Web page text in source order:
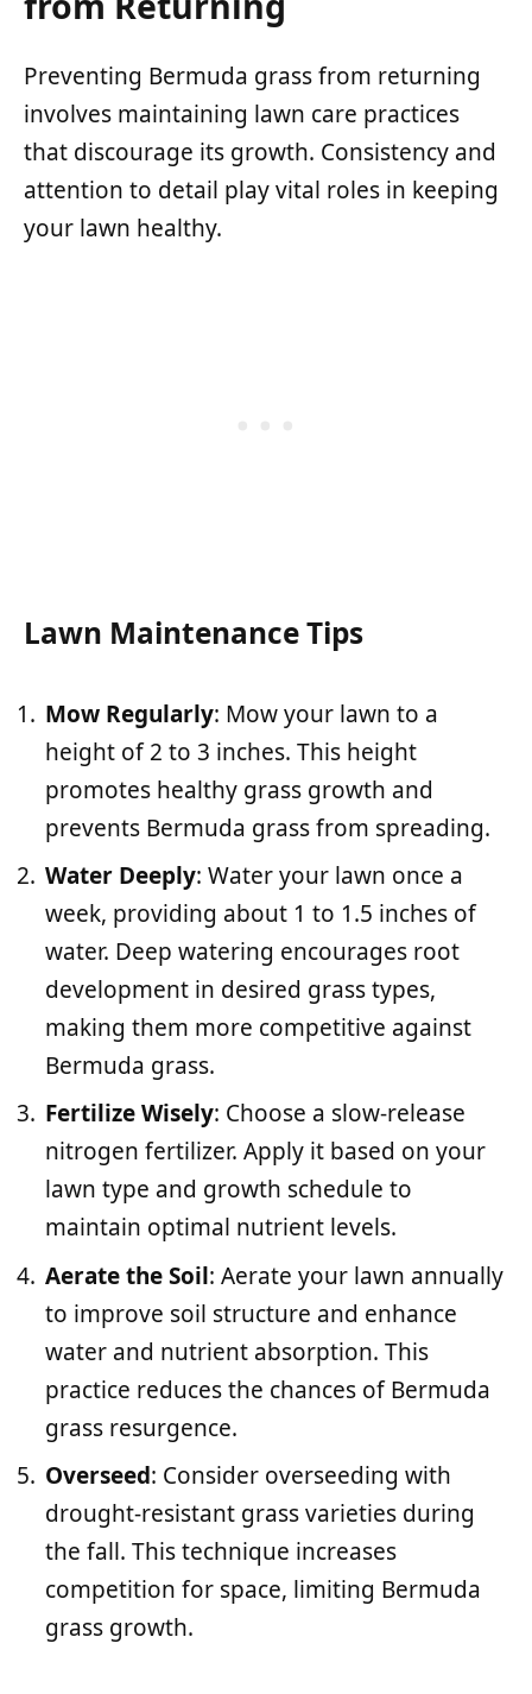
Preventing Bermuda grass from returning
involves maintaining lawn care practices
that discourage its growth. Consistency and
attention to detail play vital roles in keeping
your lawn healthy.
Lawn Maintenance Tips
Mow Regularly: Mow your lawn to a
height of 2 to 3 inches. This height
promotes healthy grass growth and
prevents Bermuda grass from spreading.
Water Deeply: Water your lawn once a
week, providing about 1 to 1.5 inches of
water. Deep watering encourages root
development in desired grass types,
making them more competitive against
Bermuda grass.
Fertilize Wisely: Choose a slow-release
nitrogen fertilizer. Apply it based on your
lawn type and growth schedule to
maintain optimal nutrient levels.
Aerate the Soil: Aerate your lawn annually
to improve soil structure and enhance
water and nutrient absorption. This
practice reduces the chances of Bermuda
grass resurgence.
Overseed: Consider overseeding with
drought-resistant grass varieties during
the fall. This technique increases
competition for space, limiting Bermuda
grass growth.